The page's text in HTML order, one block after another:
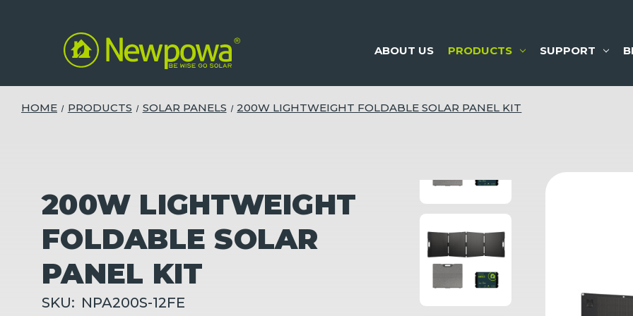
ABOUT US PRODUCTS SUPPORT
HOME PRODUCTS SOLAR PANELS 200W LIGHTWEIGHT FOLDABLE SOLAR PANEL KIT
200W LIGHTWEIGHT
FOLDABLE SOLAR
PANEL KIT
SKU: NPA200S-12FE